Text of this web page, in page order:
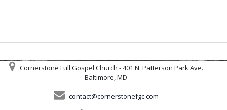
Cornerstone Full Gospel Church - 401 N. Patterson Park Ave.
Baltimore, MD
contact@cornerstonefgc.com